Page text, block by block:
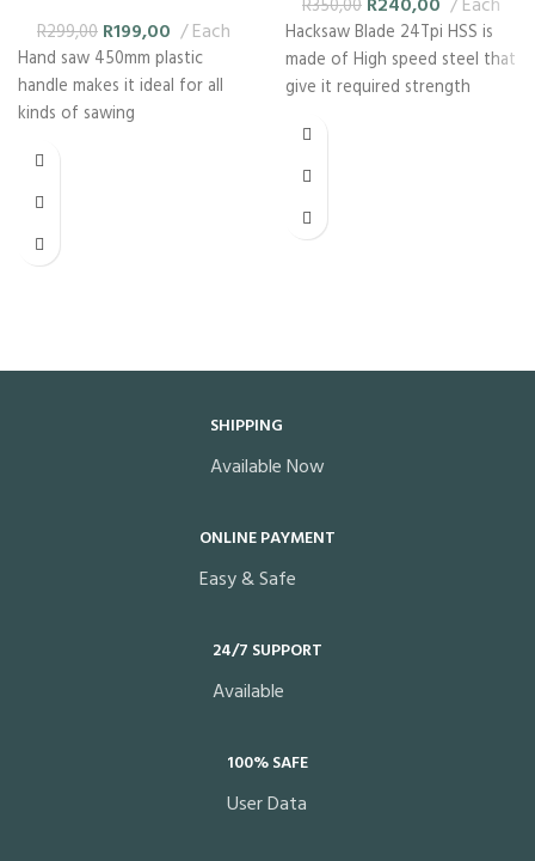
R299,00 R199,00 Each
Hand saw 450mm plastic
handle makes it ideal for all
kinds of sawing
R350,00
Hacksaw Blade 24Tpi HSS is
made of High speed steel that
give it required strength
SHIPPING
Available Now
ONLINE PAYMENT
Easy & Safe
24/7 SUPPORT
Available
100% SAFE
User Data